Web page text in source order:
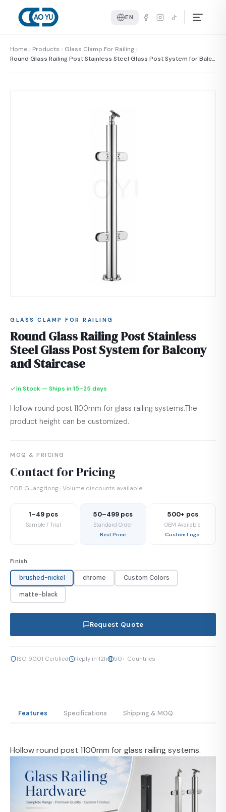
EN
Home Products
Glass Clamp For Railing
Round Glass Railing Post Stainless Steel Glass Post System for Balco
GLASS CLAMP FOR RAILING
Round Glass Railing Post Stainless
Steel Glass Post System for Balcony
and Staircase
In Stock — Ships in 15–25 days
Hollow round post 1100mm for glass railing systems.The
product height can be customized.
MOQ & PRICING
Contact for Pricing
FOB Guangdong · Volume discounts available
1–49 pcs
Sample / Trial
50–499 pcs
Standard Order
Best Price
500+ pcs
OEM Available
Custom Logo
Finish
brushed-nickel chrome Custom Colors
matte-black
Request Quote
ISO 9001 Certified Reply in 12h 50+ Countries
Features Specifications Shipping & MOQ
Hollow round post 1100mm for glass railing systems.